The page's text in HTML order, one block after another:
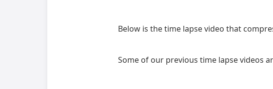
Below is the time lapse video that
Some of our previous time lapse videos